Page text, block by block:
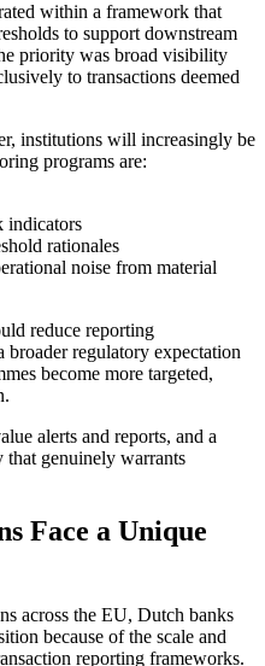
within a framework that
to support downstream
priority was broad visibility
to transactions deemed
institutions will increasingly be
programs are:
indicators
rationales
noise from material
reduce reporting
broader regulatory expectation
become more targeted,
alerts and reports, and a
genuinely warrants
Face a Unique
across the EU, Dutch banks
because of the scale and
reporting frameworks.